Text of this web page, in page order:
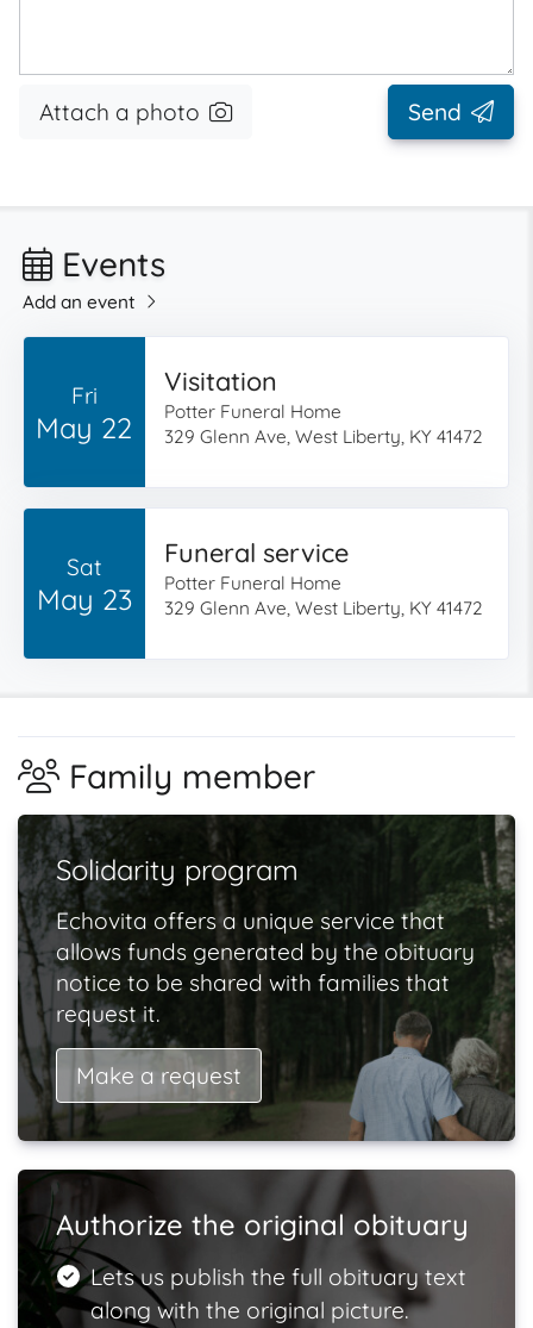
Attach a photo Send
Events
Add an event
Fri
May 22
Visitation
Potter Funeral Home
329 Glenn Ave, West Liberty, KY 41472
Sat
May 23
Funeral service
Potter Funeral Home
329 Glenn Ave, West Liberty, KY 41472
Family member
Solidarity program
Echovita offers a unique service that
allows funds generated by the obituary
notice to be shared with families that
request it.
Make a request
Authorize the original obituary
Lets us publish the full obituary text
along with the original picture.